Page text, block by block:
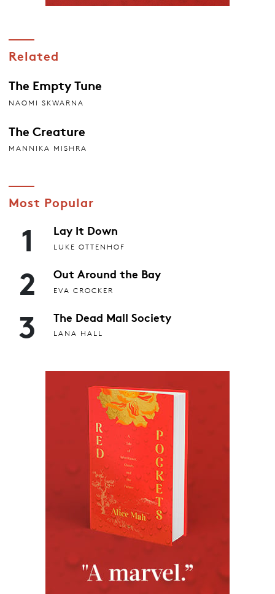
Related
The Empty Tune
NAOMI SKWARNA
The Creature
MANNIKA MISHRA
Most Popular
1 Lay It Down
LUKE OTTENHOF
2 Out Around the Bay
EVA CROCKER
3 The Dead Mall Society
LANA HALL